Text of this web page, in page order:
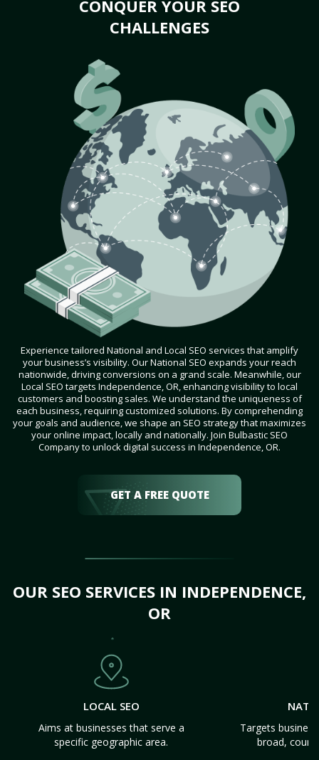
CONQUER YOUR SEO
CHALLENGES
Experience tailored National and Local SEO services that amplify
your business’s visibility. Our National SEO expands your reach
nationwide, driving conversions on a grand scale. Meanwhile, our
Local SEO targets Independence, OR, enhancing visibility to local
customers and boosting sales. We understand the uniqueness of
each business, requiring customized solutions. By comprehending
your goals and audience, we shape an SEO strategy that maximizes
your online impact, locally and nationally. Join Bulbastic SEO
Company to unlock digital success in Independence, OR.
GET A FREE QUOTE
OUR SEO SERVICES IN INDEPENDENCE,
OR
LOCAL SEO
Aims at businesses that serve a
specific geographic area.
Targets
broad,